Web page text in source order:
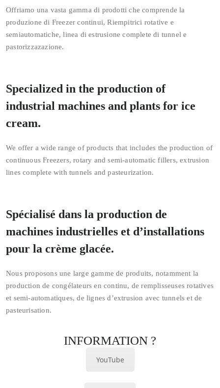
Offriamo una vasta gamma di prodotti che comprende la
produzione di Freezer continui, Riempitrici rotative e
semiautomatiche, linea di estrusione complete di tunnel e
pastorizzazazione.
Specialized in the production of
industrial machines and plants for ice
cream.
We offer a wide range of products that includes the production of
continuous Freezers, rotary and semi-automatic fillers, extrusion
lines complete with tunnels and pasteurization.
Spécialisé dans la production de
machines industrielles et d’installations
pour la crème glacée.
Nous proposons une large gamme de produits, notamment la
production de congélateurs en continu, de remplisseuses rotatives
et semi-automatiques, de lignes d’extrusion avec tunnels et de
pasteurisation.
INFORMATION ?
YouTube